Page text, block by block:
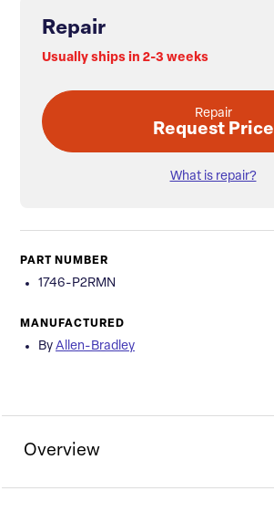
Repair
Usually ships in 2-3 weeks
Repair
Request Price
What is repair?
PART NUMBER
1746-P2RMN
MANUFACTURED
By Allen-Bradley
Overview